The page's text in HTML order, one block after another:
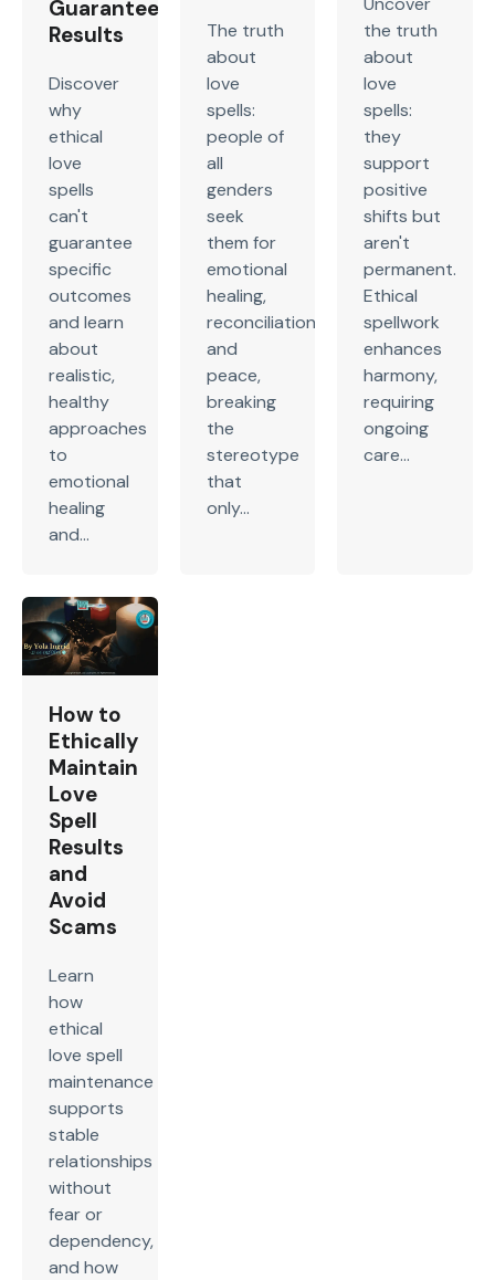
Guaranteed
Results
Discover
why
ethical
love
spells
can't
guarantee
specific
outcomes
and learn
about
realistic,
healthy
approaches
to
emotional
healing
and...
The truth
about
love
spells:
people of
all
genders
seek
them for
emotional
healing,
reconciliation,
and
peace,
breaking
the
stereotype
that
only...
the truth
about
love
spells:
they
support
positive
shifts but
aren't
permanent.
Ethical
spellwork
enhances
harmony,
requiring
ongoing
care...
How to
Ethically
Maintain
Love
Spell
Results
and
Avoid
Scams
Learn
how
ethical
love spell
maintenance
supports
stable
relationships
without
fear or
dependency,
and how